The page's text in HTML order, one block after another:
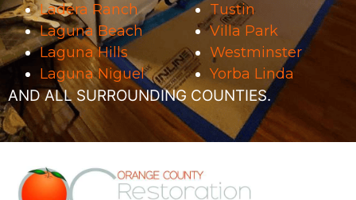
Ladera Ranch
Laguna Beach
Laguna Hills
Laguna Niguel
Tustin
Villa Park
Westminster
Yorba Linda
AND ALL SURROUNDING COUNTIES.